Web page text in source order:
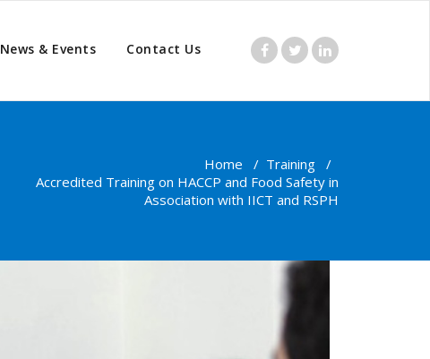
News & Events Contact Us
Home / Training /
Accredited Training on HACCP and Food Safety in
Association with IICT and RSPH